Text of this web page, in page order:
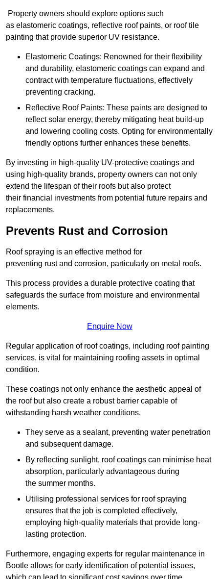
Property owners should explore options such
as elastomeric coatings, reflective roof paints, or roof tile
painting that provide superior UV resistance.
Elastomeric Coatings: Renowned for their flexibility
and durability, elastomeric coatings can expand and
contract with temperature fluctuations, effectively
preventing cracking.
Reflective Roof Paints: These paints are designed to
reflect solar energy, thereby mitigating heat build-up
and lowering cooling costs. Opting for environmentally
friendly options further enhances these benefits.
By investing in high-quality UV-protective coatings and
using high-quality brands, property owners can not only
extend the lifespan of their roofs but also protect
their financial investments from potential future repairs and
replacements.
Prevents Rust and Corrosion
Roof spraying is an effective method for
preventing rust and corrosion, particularly on metal roofs.
This process provides a durable protective coating that
safeguards the surface from moisture and environmental
elements.
Enquire Now
Regular application of roof coatings, including roof painting
services, is vital for maintaining roofing assets in optimal
condition.
These coatings not only enhance the aesthetic appeal of
the roof but also create a robust barrier capable of
withstanding harsh weather conditions.
They serve as a sealant, preventing water penetration
and subsequent damage.
By reflecting sunlight, roof coatings can minimise heat
absorption, particularly advantageous during
the summer months.
Utilising professional services for roof spraying
ensures that the job is completed effectively,
employing high-quality materials that provide long-
lasting protection.
Furthermore, engaging experts for regular maintenance in
Bootle allows for early identification of potential issues,